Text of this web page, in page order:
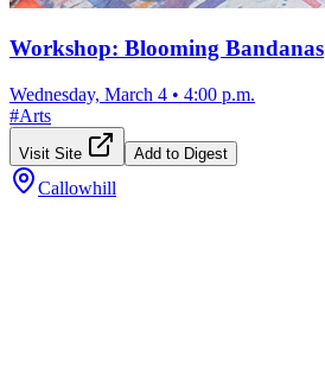
Workshop: Blooming Bandanas
Wednesday, March 4 • 4:00 p.m.
#Arts
Visit Site Add to Digest
Callowhill